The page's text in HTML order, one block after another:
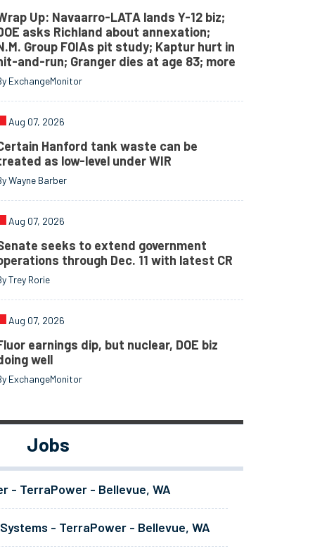
Up: Navaarro-LATA lands Y-12 biz;
asks Richland about annexation;
Group FOIAs pit study; Kaptur hurt in
and-run; Granger dies at age 83; more
ExchangeMonitor
Aug 07, 2026
Hanford tank waste can be
as low-level under WIR
Wayne Barber
Aug 07, 2026
seeks to extend government
through Dec. 11 with latest CR
Trey Rorie
Aug 07, 2026
earnings dip, but nuclear, DOE biz
well
ExchangeMonitor
Jobs
- TerraPower - Bellevue, WA
- TerraPower - Bellevue, WA